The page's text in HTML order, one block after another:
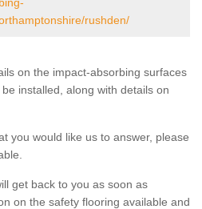
rushden/
on the impact-absorbing surfaces
installed, along with details on
you would like us to answer, please
get back to you as soon as
on the safety flooring available and